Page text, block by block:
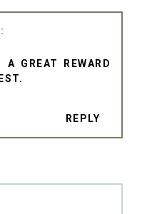
GREAT REWARD
REPLY